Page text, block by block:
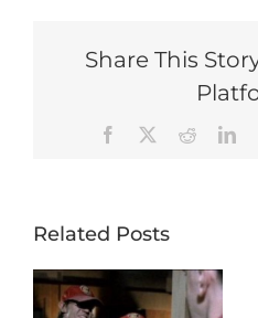
Read
Footnotes)
Share This
Facebook Reddit
Related Posts